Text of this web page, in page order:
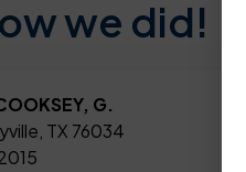
we did!
G.
TX 76034